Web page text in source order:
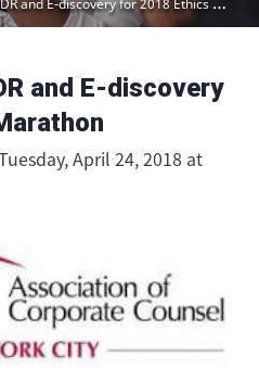
and E-discovery for 2018 Ethics Marathon
and E-discovery
April 24, 2018 at